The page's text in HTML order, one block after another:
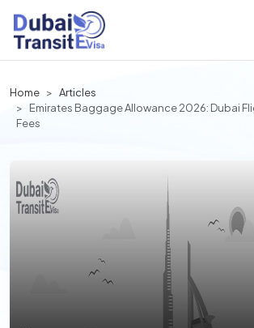
Home
Articles
Emirates Baggage Allowance 2026: Dubai
Fees